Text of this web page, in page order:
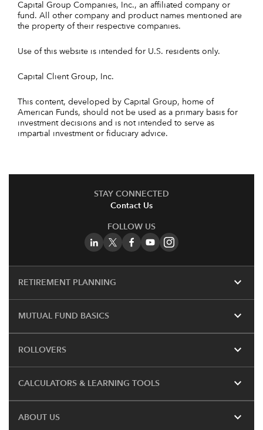
Capital Group Companies, Inc., an affiliated company or
fund. All other company and product names mentioned are
the property of their respective companies.
Use of this website is intended for U.S. residents only.
Capital Client Group, Inc.
This content, developed by Capital Group, home of
American Funds, should not be used as a primary basis for
investment decisions and is not intended to serve as
impartial investment or fiduciary advice.
STAY CONNECTED
Contact Us
FOLLOW US
RETIREMENT PLANNING expand_more
MUTUAL FUND BASICS expand_more
ROLLOVERS expand_more
CALCULATORS & LEARNING TOOLS expand_more
ABOUT US expand_more